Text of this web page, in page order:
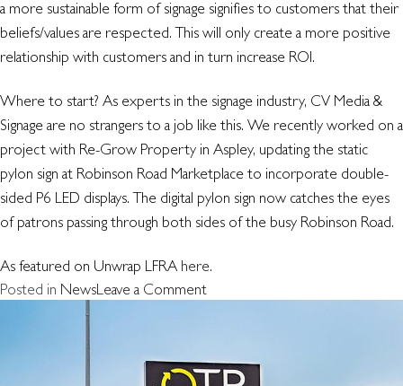
a more sustainable form of signage signifies to customers that their
beliefs/values are respected. This will only create a more positive
relationship with customers and in turn increase ROI.
Where to start? As experts in the signage industry, CV Media &
Signage are no strangers to a job like this. We recently worked on a
project with Re-Grow Property in Aspley, updating the static
pylon sign at Robinson Road Marketplace to incorporate double-
sided P6 LED displays. The digital pylon sign now catches the eyes
of patrons passing through both sides of the busy Robinson Road.
As featured on Unwrap LFRA here.
Posted in NewsLeave a Commenton
–